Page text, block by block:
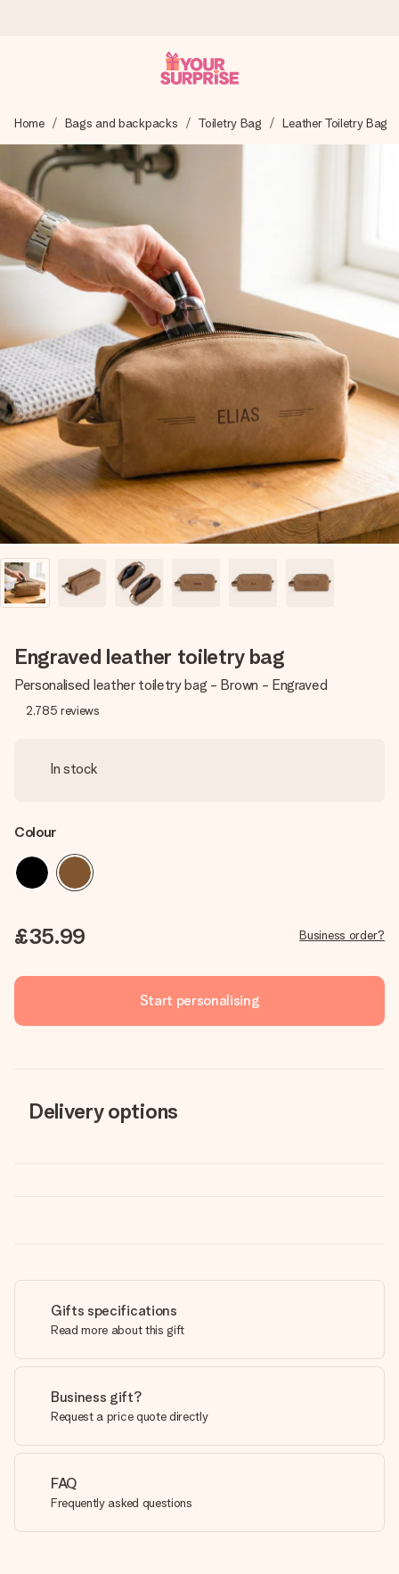
We craft your gift with care and send it off in a flash – so
you can give it at just the right time, when it matters most.
4.6 (based on +15,000 reviews)
Our gifts inspire. Customers rate us 4,6 on Google Reviews
(total across all countries we ship to).
Free greeting card
Create something unique in just a few steps – with her
name, your photo or a message that truly touches the
heart. No fuss, just all the love for the moment.
Home Bags and backpacks Toiletry Bag Leather Toiletry Bag
Engraved leather toiletry bag
Personalised leather toiletry bag - Brown - Engraved
2,785 reviews
In stock
Colour
£35.99 Business order?
Start personalising
Delivery options
Gifts specifications
Read more about this gift
Business gift?
Request a price quote directly
FAQ
Frequently asked questions